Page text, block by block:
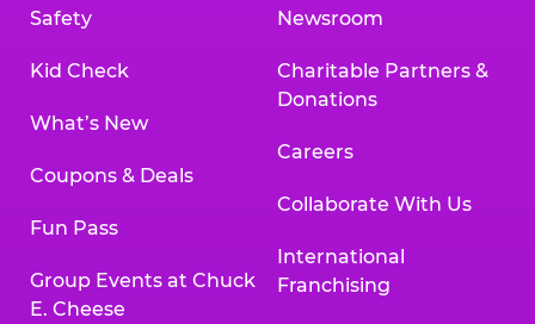
Safety
Kid Check
What’s New
Coupons & Deals
Fun Pass
Group Events at Chuck
E. Cheese
Newsroom
Charitable Partners &
Donations
Careers
Collaborate With Us
International
Franchising